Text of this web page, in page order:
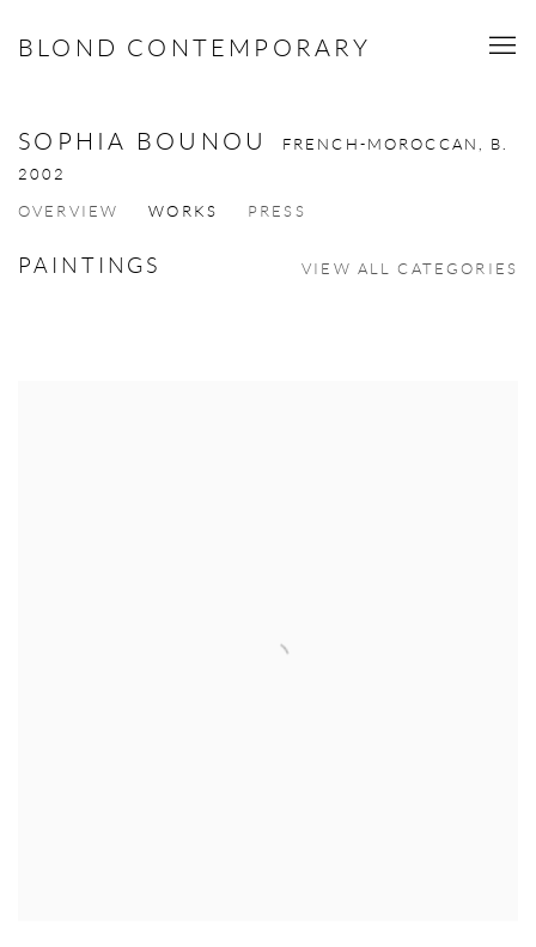
BLOND CONTEMPORARY
SOPHIA BOUNOU FRENCH-MOROCCAN, B.
2002
OVERVIEW WORKS PRESS
PAINTINGS VIEW ALL CATEGORIES